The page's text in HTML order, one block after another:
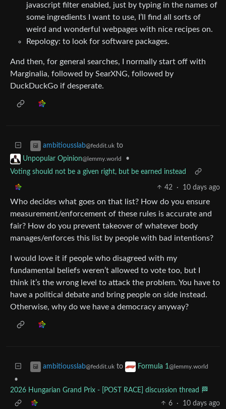
javascript filter enabled, just by typing in the names of
some ingredients I want to use, I’ll find all sorts of
weird and wonderful webpages with nice recipes on.
Repology: to look for software packages.
And then, for general searches, I normally start off with
Marginalia, followed by SearXNG, followed by
DuckDuckGo if desperate.
ambitiousslab@feddit.uk to
Unpopular Opinion@lemmy.world
•
Voting should not be a given right, but be earned instead
42 · 10 days ago
Who decides what goes on that list? How do you ensure
measurement/enforcement of these rules is accurate and
fair? How do you prevent takeover of whatever body
manages/enforces this list by people with bad intentions?
I would love it if people who disagreed with my
fundamental beliefs weren’t allowed to vote too, but I
think it’s the wrong level to attack the problem. You have to
have a political debate and bring people on side instead.
Otherwise, why do we have a democracy anyway?
ambitiousslab@feddit.uk to Formula 1@lemmy.world
•
2026 Hungarian Grand Prix - [POST RACE] discussion thread 🏁
6
· 10 days ago